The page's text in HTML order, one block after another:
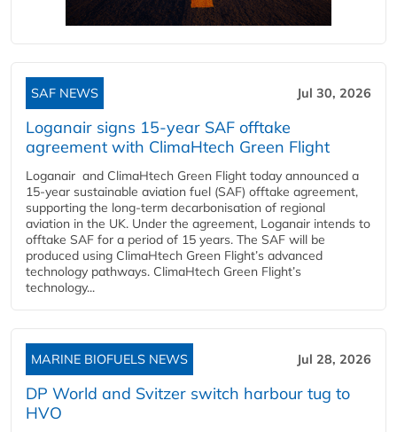
SAF NEWS Jul 30, 2026
Loganair signs 15-year SAF offtake
agreement with ClimaHtech Green Flight
Loganair and ClimaHtech Green Flight today announced a
15-year sustainable aviation fuel (SAF) offtake agreement,
supporting the long-term decarbonisation of regional
aviation in the UK. Under the agreement, Loganair intends to
offtake SAF for a period of 15 years. The SAF will be
produced using ClimaHtech Green Flight’s advanced
technology pathways. ClimaHtech Green Flight’s
technology...
MARINE BIOFUELS NEWS Jul 28, 2026
DP World and Svitzer switch harbour tug to
HVO